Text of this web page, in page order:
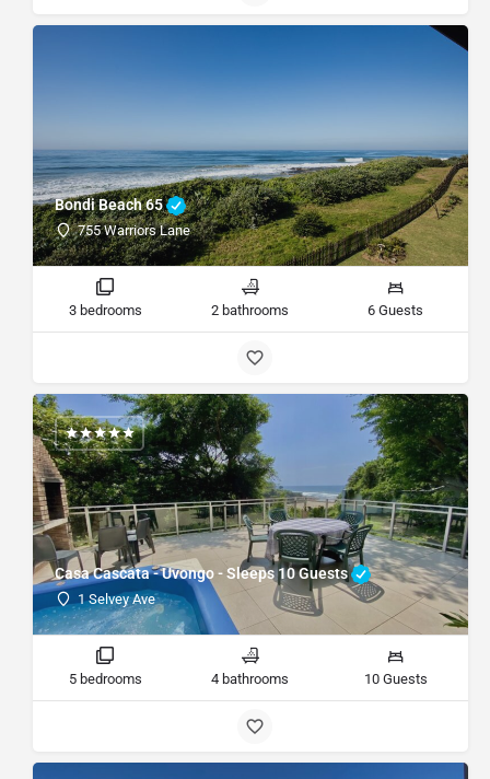
Bondi Beach 65
755 Warriors Lane
3 bedrooms 2 bathrooms 6 Guests
Casa Cascata - Uvongo - Sleeps 10 Guests
1 Selvey Ave
5 bedrooms 4 bathrooms 10 Guests